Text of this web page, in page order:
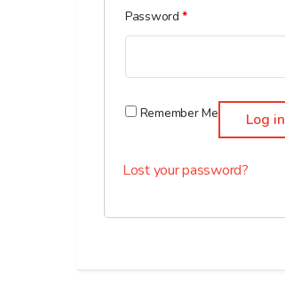
Password*Required
Remember Me Log in
Lost your password?